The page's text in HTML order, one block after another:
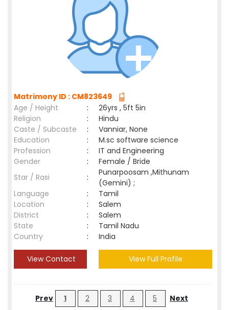
Matrimony ID : CM823649
Age / Height
:
26yrs , 5ft 5in
Religion
:
Hindu
Caste / Subcaste
:
Vanniar, None
Education
:
M.sc software science
Profession
:
IT and Engineering
Gender
:
Female / Bride
Star / Rasi
:
Punarpoosam ,Mithunam
(Gemini) ;
Language
:
Tamil
Location
:
Salem
District
:
Salem
State
:
Tamil Nadu
Country
: India
View Contact View Full Profile
Prev 1 2 3 4 5 Next